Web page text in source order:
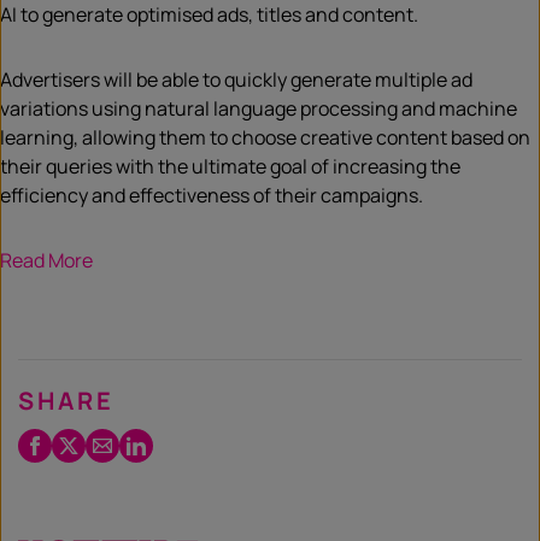
AI to generate optimised ads, titles and content.
Advertisers will be able to quickly generate multiple ad
variations using natural language processing and machine
learning, allowing them to choose creative content based on
their queries with the ultimate goal of increasing the
efficiency and effectiveness of their campaigns.
Read More
SHARE
Facebook
Twitter
EmailLinkedIn